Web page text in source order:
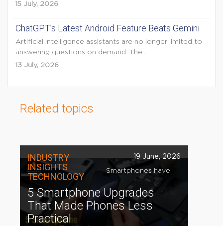
15 July, 2026
ChatGPT’s Latest Android Feature Beats Gemini
Artificial intelligence assistants are no longer limited to
answering questions on demand. The...
13 July, 2026
Related topics
INDUSTRY
INSIGHTS
TECHNOLOGY
19 June, 2026
5 Smartphone Upgrades
That Made Phones Less
Practical
Smartphones have